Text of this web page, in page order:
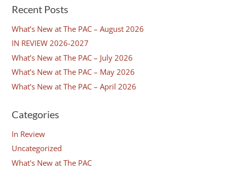
Recent Posts
What’s New at The PAC – August 2026
IN REVIEW 2026-2027
What’s New at The PAC – July 2026
What’s New at The PAC – May 2026
What’s New at The PAC – April 2026
Categories
In Review
Uncategorized
What's New at The PAC